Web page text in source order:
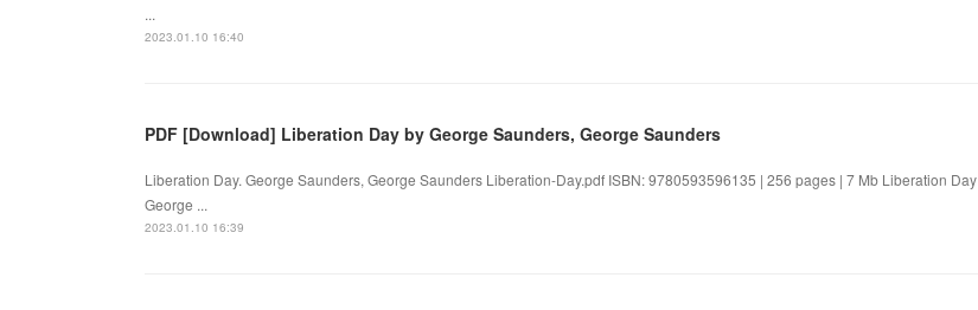
...
2023.01.10 16:40
PDF [Download] Liberation Day by George Saunders, George Saunders
Liberation Day. George Saunders, George Saunders Liberation-Day.pdf ISBN: 9780593596135 | 256 pages | 7 Mb Liberation Day
George ...
2023.01.10 16:39